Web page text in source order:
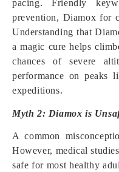
pacing. Friendly
prevention, Diamox for
Understanding that
a magic cure helps
chances of severe
performance on peaks
expeditions.
Myth 2: Diamox is
A common
However, medical
safe for most healthy